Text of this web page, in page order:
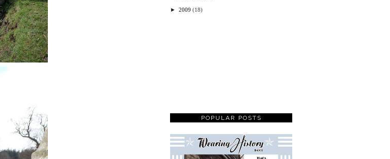
► 2009 (18)
POPULAR POSTS